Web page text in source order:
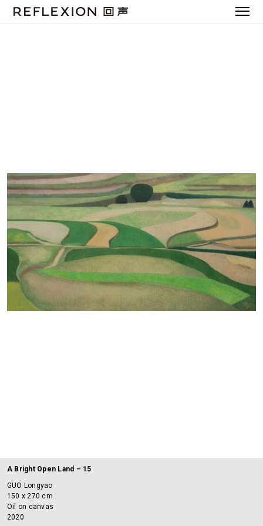
A Bright Open Land – 15
GUO Longyao
150 x 270 cm
Oil on canvas
2020